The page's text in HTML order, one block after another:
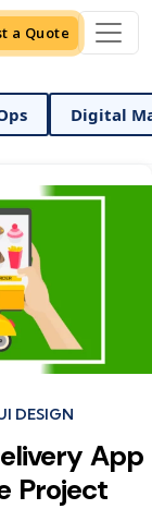
a Quote
DevOps
DESIGN
App
Project